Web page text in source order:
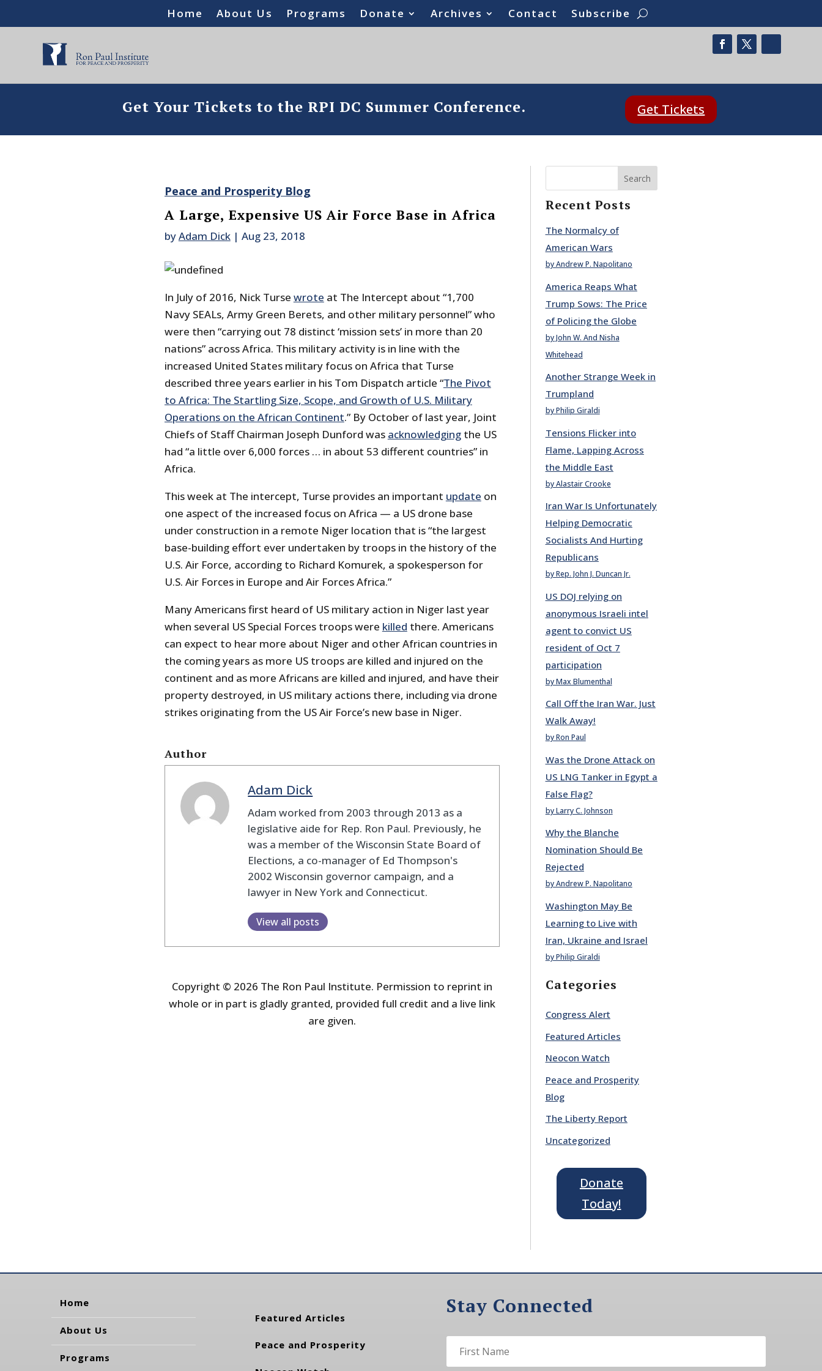
Home About Us Programs Donate Archives Contact Subscribe
Get Your Tickets to the RPI DC Summer Conference. Get Tickets
Peace and Prosperity Blog
A Large, Expensive US Air Force Base in Africa
byAdam Dick| Aug 23, 2018
In July of 2016, Nick Turse wrote at The Intercept about “1,700
Navy SEALs, Army Green Berets, and other military personnel” who
were then “carrying out 78 distinct ‘mission sets’ in more than 20
nations” across Africa. This military activity is in line with the
increased United States military focus on Africa that Turse
described three years earlier in his Tom Dispatch article “The Pivot
to Africa: The Startling Size, Scope, and Growth of U.S. Military
Operations on the African Continent.” By October of last year, Joint
Chiefs of Staff Chairman Joseph Dunford was acknowledgingthe US
had “a little over 6,000 forces … in about 53 different countries” in
Africa.
This week at The intercept, Turse provides an important update on
one aspect of the increased focus on Africa — a US drone base
under construction in a remote Niger location that is “the largest
base-building effort ever undertaken by troops in the history of the
U.S. Air Force, according to Richard Komurek, a spokesperson for
U.S. Air Forces in Europe and Air Forces Africa.”
Many Americans first heard of US military action in Niger last year
when several US Special Forces troops were killed there. Americans
can expect to hear more about Niger and other African countries in
the coming years as more US troops are killed and injured on the
continent and as more Africans are killed and injured, and have their
property destroyed, in US military actions there, including via drone
strikes originating from the US Air Force’s new base in Niger.
Author
Adam Dick
Adam worked from 2003 through 2013 as a
legislative aide for Rep. Ron Paul. Previously, he
was a member of the Wisconsin State Board of
Elections, a co-manager of Ed Thompson's
2002 Wisconsin governor campaign, and a
lawyer in New York and Connecticut.
View all posts
Copyright © 2026 The Ron Paul Institute. Permission to reprint in
whole or in part is gladly granted, provided full credit and a live link
are given.
Search
Recent Posts
The Normalcy of
American Wars
by Andrew P. Napolitano
America Reaps What
Trump Sows: The Price
of Policing the Globe
by John W. And Nisha
Whitehead
Another Strange Week in
Trumpland
by Philip Giraldi
Tensions Flicker into
Flame, Lapping Across
the Middle East
by Alastair Crooke
Iran War Is Unfortunately
Helping Democratic
Socialists And Hurting
Republicans
by Rep. John J. Duncan Jr.
US DOJ relying on
anonymous Israeli intel
agent to convict US
resident of Oct 7
participation
by Max Blumenthal
Call Off the Iran War. Just
Walk Away!
by Ron Paul
Was the Drone Attack on
US LNG Tanker in Egypt a
False Flag?
by Larry C. Johnson
Why the Blanche
Nomination Should Be
Rejected
by Andrew P. Napolitano
Washington May Be
Learning to Live with
Iran, Ukraine and Israel
by Philip Giraldi
Categories
Congress Alert
Featured Articles
Neocon Watch
Peace and Prosperity
Blog
The Liberty Report
Uncategorized
Donate
Today!
Home
About Us
Programs
Featured Articles
Peace and Prosperity
Stay Connected